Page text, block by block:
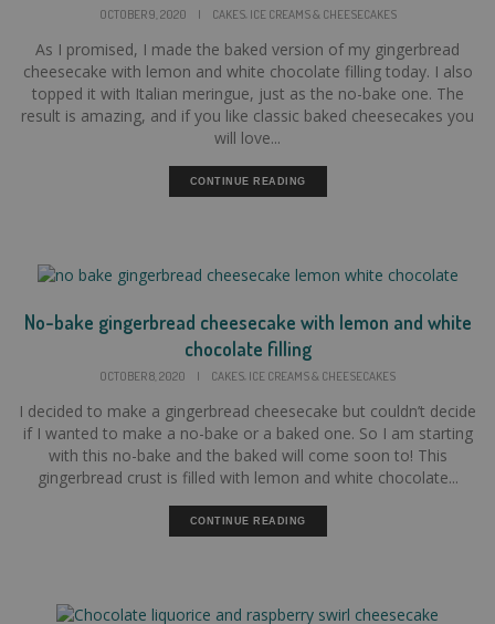
OCTOBER 9, 2020 | CAKES, ICE CREAMS & CHEESECAKES
As I promised, I made the baked version of my gingerbread
cheesecake with lemon and white chocolate filling today. I also
topped it with Italian meringue, just as the no-bake one. The
result is amazing, and if you like classic baked cheesecakes you
will love...
CONTINUE READING
No-bake gingerbread cheesecake with lemon and white
chocolate filling
OCTOBER 8, 2020 | CAKES, ICE CREAMS & CHEESECAKES
I decided to make a gingerbread cheesecake but couldn’t decide
if I wanted to make a no-bake or a baked one. So I am starting
with this no-bake and the baked will come soon to! This
gingerbread crust is filled with lemon and white chocolate...
CONTINUE READING